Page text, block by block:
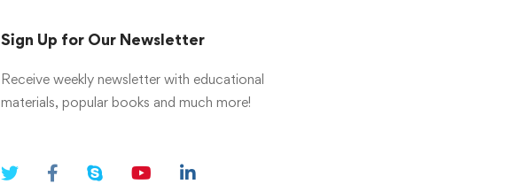
Sign Up for Our Newsletter
Receive weekly newsletter with educational
materials, popular books and much more!